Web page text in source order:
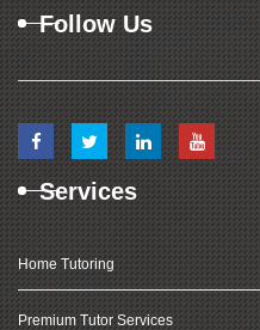
Follow Us
Services
Home Tutoring
Premium Tutor Services